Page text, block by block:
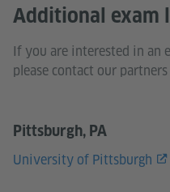
Additional exam
If you are interested in an
please contact our
Pittsburgh, PA
University of Pittsburgh